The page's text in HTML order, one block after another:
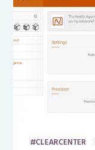
CLEARCENTER